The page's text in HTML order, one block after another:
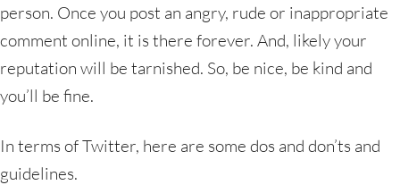
person. Once you post an angry, rude or inappropriate
comment online, it is there forever. And, likely your
reputation will be tarnished. So, be nice, be kind and
you’ll be fine.
In terms of Twitter, here are some dos and don’ts and
guidelines.